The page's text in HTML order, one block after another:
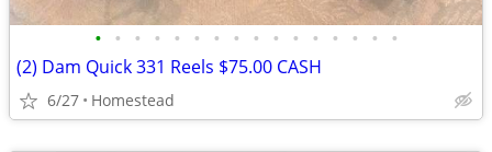
• • • • • • • • • • • • • • • •
(2) Dam Quick 331 Reels $75.00 CASH
6/27 Homestead